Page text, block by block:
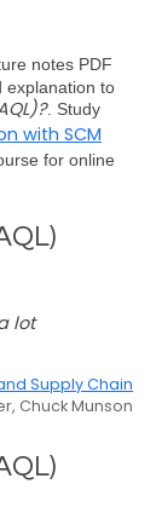
notes PDF
explanation to
. Study
with SCM
for online
lot
Supply Chain
Chuck Munson